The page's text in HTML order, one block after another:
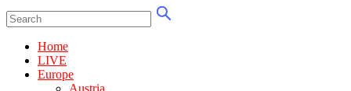
Home
LIVE
Europe
Austria